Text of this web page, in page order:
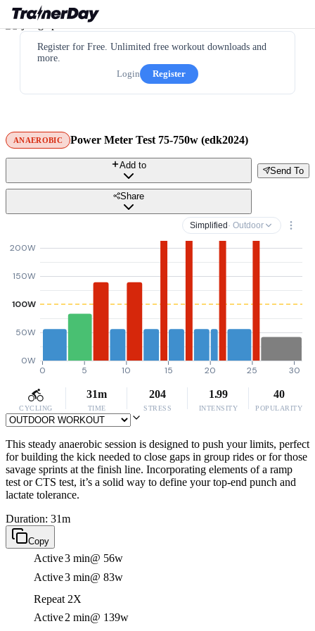
Register for Free. Unlimited free workout downloads and
more.
Login
Register
ANAEROBIC Power Meter Test 75-750w (edk2024)
Send To
Add to
Share
Simplified · Outdoor
0W
50W
100W
150W
200W
0 5 10 15 20 25 30
CYCLING
31m
TIME
204
STRESS
1.99
INTENSITY
40
POPULARITY
This steady anaerobic session is designed to push your limits, perfect
for building the kick needed to close gaps in group rides or for those
savage sprints at the finish line. Incorporating elements of a ramp
test or CTS test, it’s a solid way to define your top-end punch and
lactate tolerance.
Duration: 31m
Copy
Active3 min@ 56w
Active3 min@ 83w
Repeat 2X
Active2 min@ 139w